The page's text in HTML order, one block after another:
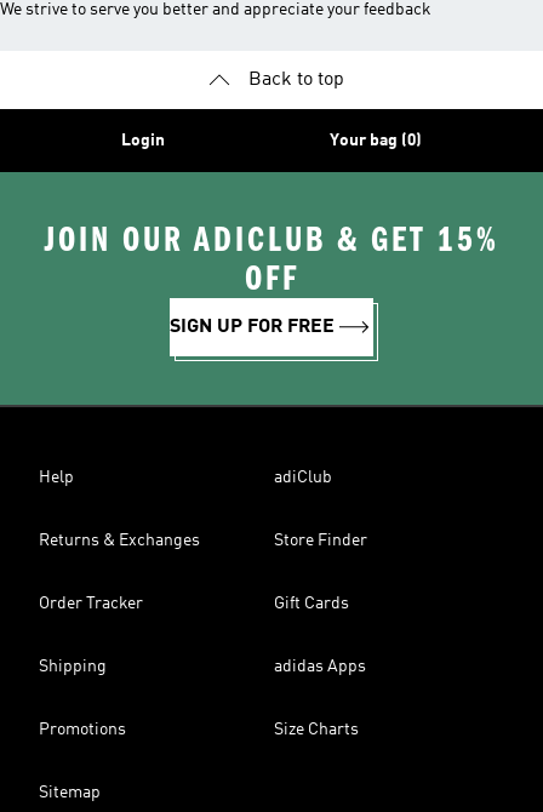
We strive to serve you better and appreciate your feedback
Back to top
Login Your bag (0)
JOIN OUR ADICLUB & GET 15%
OFF
SIGN UP FOR FREE
Help adiClub
Returns & Exchanges Store Finder
Order Tracker Gift Cards
Shipping adidas Apps
Promotions Size Charts
Sitemap